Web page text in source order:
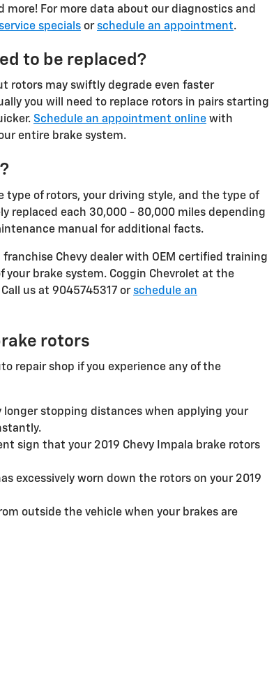
For more data about our diagnostics and
specials orschedule an appointment.
to be replaced?
rotors may swiftly degrade even faster
you will need to replace rotors in pairs starting
Schedule an appointment online with
entire brake system.
of rotors, your driving style, and the type of
replaced each 30,000 - 80,000 miles depending
manual for additional facts.
Chevy dealer with OEM certified training
brake system. Coggin Chevrolet at the
us at 9045745317 orschedule an
rotors
repair shop if you experience any of the
longer stopping distances when applying your
sign that your 2019 Chevy Impala brake rotors
excessively worn down the rotors on your 2019
outside the vehicle when your brakes are